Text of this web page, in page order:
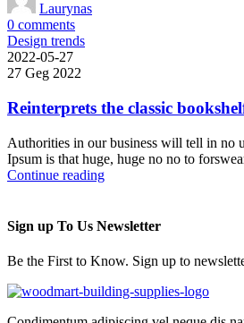
Laurynas
0 comments
Design trends
2022-05-27
27 Geg 2022
Reinterprets the classic
Authorities in our business will tell in no
Ipsum is that huge, huge no no to
Continue reading
Sign up To Us Newsletter
Be the First to Know. Sign up to